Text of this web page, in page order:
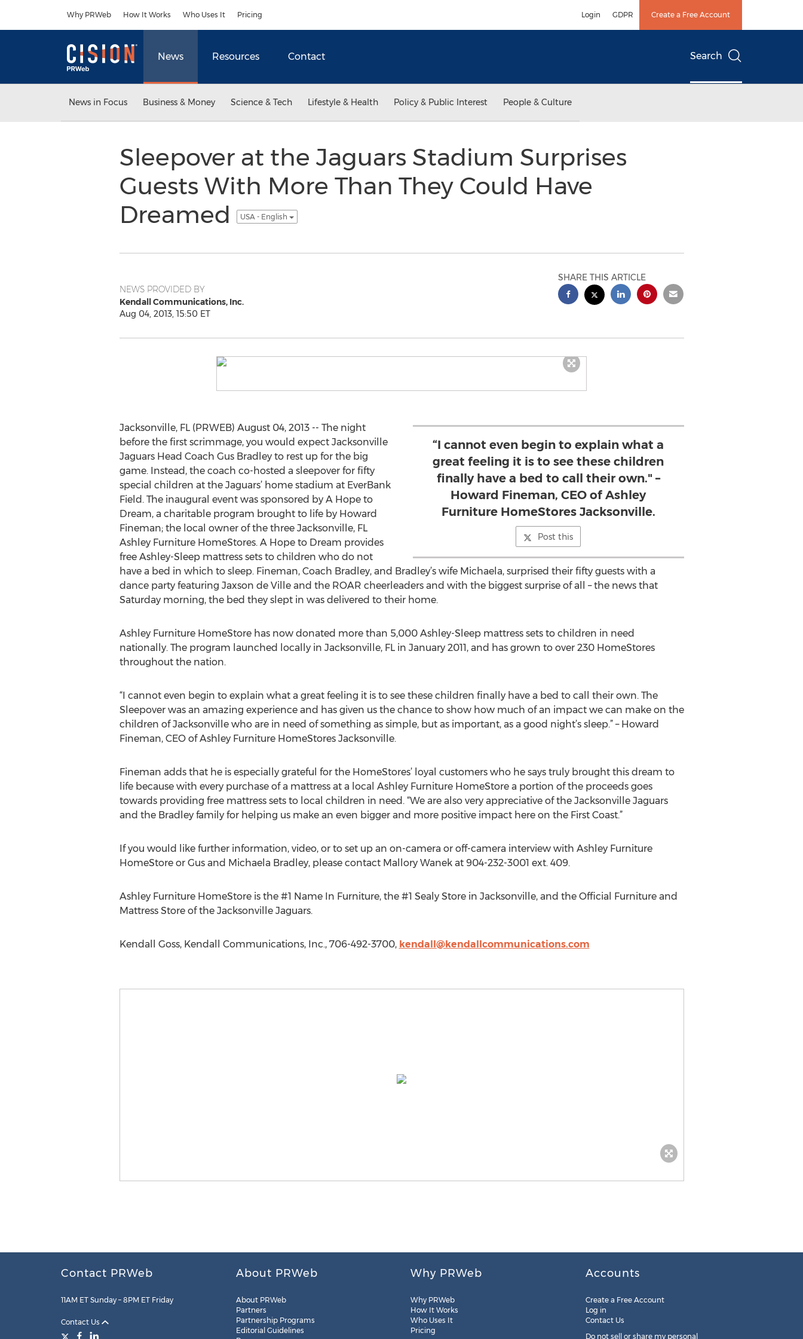
Why PRWeb How It Works Who Uses It Pricing Login GDPR Create a Free Account
News Resources Contact Search
News in Focus Business & Money Science & Tech Lifestyle & Health Policy & Public Interest People & Culture
Sleepover at the Jaguars Stadium Surprises
Guests With More Than They Could Have
Dreamed
USA - English
NEWS PROVIDED BY
Kendall Communications, Inc.
Aug 04, 2013, 15:50 ET
SHARE THIS ARTICLE
“I cannot even begin to explain what a
great feeling it is to see these children
finally have a bed to call their own." –
Howard Fineman, CEO of Ashley
Furniture HomeStores Jacksonville.
Post this
Jacksonville, FL (PRWEB) August 04, 2013 -- The night
before the first scrimmage, you would expect Jacksonville
Jaguars Head Coach Gus Bradley to rest up for the big
game. Instead, the coach co-hosted a sleepover for fifty
special children at the Jaguars’ home stadium at EverBank
Field. The inaugural event was sponsored by A Hope to
Dream, a charitable program brought to life by Howard
Fineman; the local owner of the three Jacksonville, FL
Ashley Furniture HomeStores. A Hope to Dream provides
free Ashley-Sleep mattress sets to children who do not
have a bed in which to sleep. Fineman, Coach Bradley, and Bradley’s wife Michaela, surprised their fifty guests with a
dance party featuring Jaxson de Ville and the ROAR cheerleaders and with the biggest surprise of all – the news that
Saturday morning, the bed they slept in was delivered to their home.
Ashley Furniture HomeStore has now donated more than 5,000 Ashley-Sleep mattress sets to children in need
nationally. The program launched locally in Jacksonville, FL in January 2011, and has grown to over 230 HomeStores
throughout the nation.
“I cannot even begin to explain what a great feeling it is to see these children finally have a bed to call their own. The
Sleepover was an amazing experience and has given us the chance to show how much of an impact we can make on the
children of Jacksonville who are in need of something as simple, but as important, as a good night’s sleep.” – Howard
Fineman, CEO of Ashley Furniture HomeStores Jacksonville.
Fineman adds that he is especially grateful for the HomeStores’ loyal customers who he says truly brought this dream to
life because with every purchase of a mattress at a local Ashley Furniture HomeStore a portion of the proceeds goes
towards providing free mattress sets to local children in need. “We are also very appreciative of the Jacksonville Jaguars
and the Bradley family for helping us make an even bigger and more positive impact here on the First Coast.”
If you would like further information, video, or to set up an on-camera or off-camera interview with Ashley Furniture
HomeStore or Gus and Michaela Bradley, please contact Mallory Wanek at 904-232-3001 ext. 409.
Ashley Furniture HomeStore is the #1 Name In Furniture, the #1 Sealy Store in Jacksonville, and the Official Furniture and
Mattress Store of the Jacksonville Jaguars.
Kendall Goss, Kendall Communications, Inc., 706-492-3700, kendall@kendallcommunications.com
Contact PRWeb
11AM ET Sunday – 8PM ET Friday
Contact Us
About PRWeb
About PRWeb
Partners
Partnership Programs
Editorial Guidelines
Why PRWeb
Why PRWeb
How It Works
Who Uses It
Pricing
Accounts
Create a Free Account
Log in
Contact Us
Do not sell or share my personal